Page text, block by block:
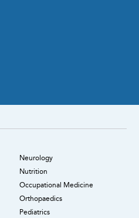
Neurology
Nutrition
Occupational Medicine
Orthopaedics
Pediatrics